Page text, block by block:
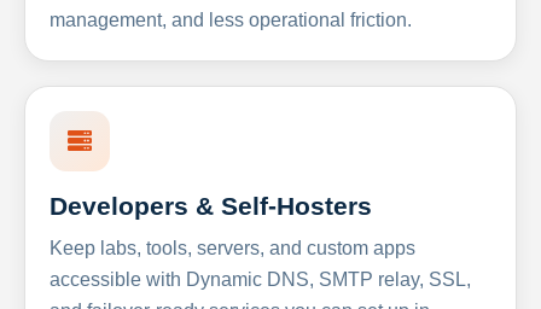
management, and less operational friction.
Developers & Self-Hosters
Keep labs, tools, servers, and custom apps
accessible with Dynamic DNS, SMTP relay, SSL,